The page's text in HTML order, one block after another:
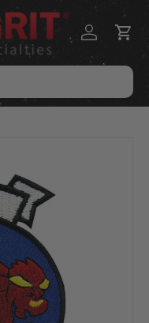
Log inCart